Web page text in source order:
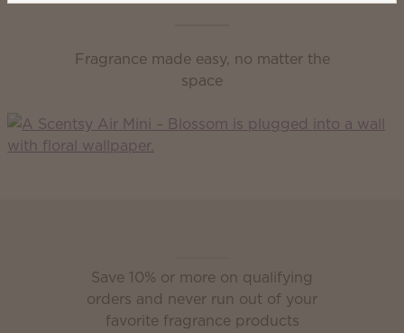
Fragrance made easy, no matter the
space
Save 10% or more on qualifying
orders and never run out of your
favorite fragrance products